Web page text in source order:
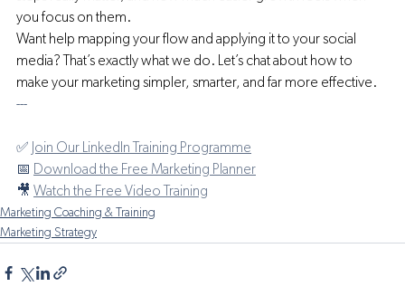
you focus on them.
Want help mapping your flow and applying it to your social
media? That’s exactly what we do. Let’s chat about how to
make your marketing simpler, smarter, and far more effective.
---
✅ Join Our LinkedIn Training Programme
📅 Download the Free Marketing Planner
🎥 Watch the Free Video Training
Marketing Coaching & Training
Marketing Strategy